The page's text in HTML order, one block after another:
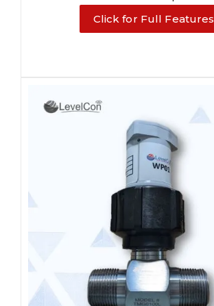
Click for Full Features